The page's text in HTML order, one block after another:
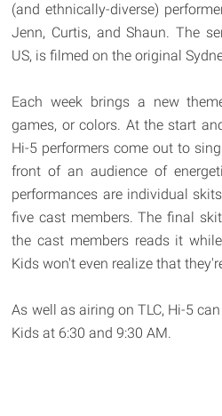
(and ethnically-diverse)
Jenn, Curtis, and Shaun. The
US, is filmed on the original
Each week brings a new
games, or colors. At the start
Hi-5 performers come out to
front of an audience of
performances are individual
five cast members. The final
the cast members reads it
Kids won't even realize that
As well as airing on TLC, Hi-5
Kids at 6:30 and 9:30 AM.